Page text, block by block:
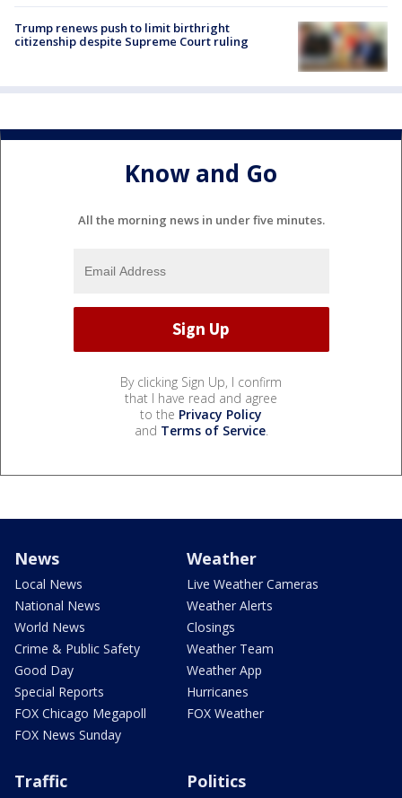
Trump renews push to limit birthright
citizenship despite Supreme Court ruling
Know and Go
All the morning news in under five minutes.
By clicking Sign Up, I confirm
that I have read and agree
to the Privacy Policy
and Terms of Service.
News
Local News
National News
World News
Crime & Public Safety
Good Day
Special Reports
FOX Chicago Megapoll
FOX News Sunday
Weather
Live Weather Cameras
Weather Alerts
Closings
Weather Team
Weather App
Hurricanes
FOX Weather
Traffic Politics